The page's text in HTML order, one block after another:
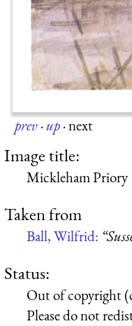
prev·up·next
Image title:
Mickleham Priory
Taken from
Ball, Wilfrid:
Status:
Out of copyright
Please do not